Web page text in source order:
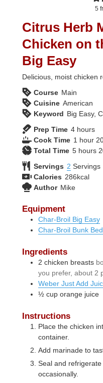
5
Citrus Herb
Chicken on
Big Easy
Delicious, moist chicken
Course Main
Cuisine American
Keyword Big Easy,
Prep Time 4hours
hours
Cook Time 1 hour
hour
Total Time 5hours
hours
Servings 2 Servings
Calories 286kcal
Author Mike
Equipment
Char-Broil Big Easy
Char-Broil Bunk
Ingredients
2 chicken breasts
you prefer, about 2
Weber Just Add
½ cup orange juice
Instructions
Place the chicken
container.
Add marinade to
Seal and
occasionally.